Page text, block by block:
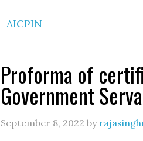
AICPIN
Proforma of
Government
September 8, 2022 by